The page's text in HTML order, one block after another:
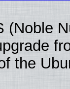
(Noble
the